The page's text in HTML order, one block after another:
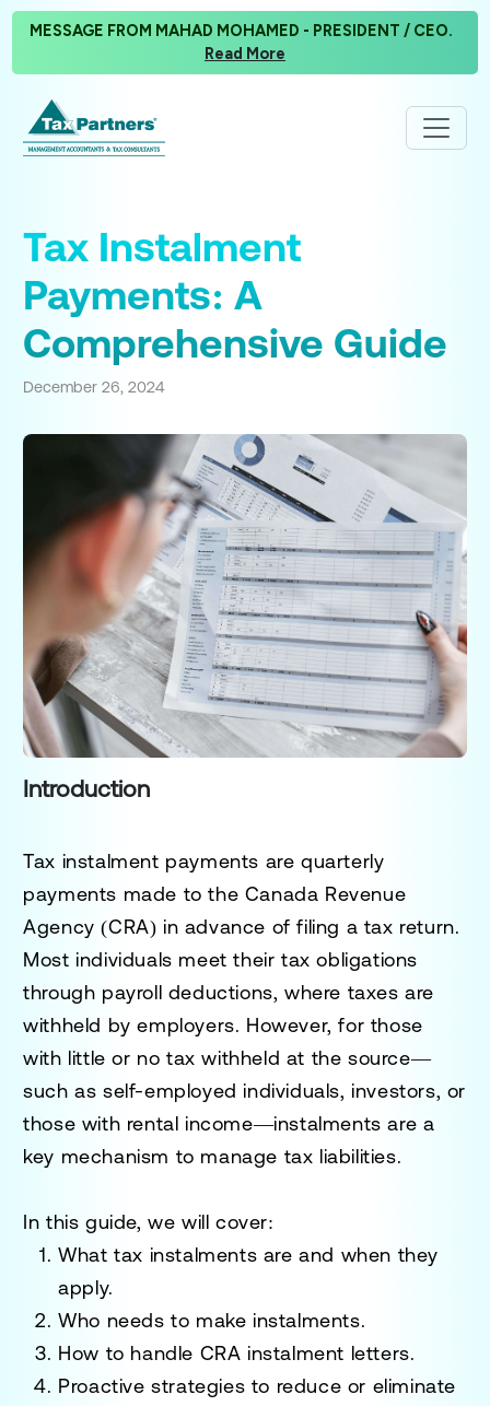
MESSAGE FROM MAHAD MOHAMED - PRESIDENT / CEO.
Read More
Tax Instalment
Payments: A
Comprehensive Guide
December 26, 2024
Introduction
Tax instalment payments are quarterly
payments made to the Canada Revenue
Agency (CRA) in advance of filing a tax return.
Most individuals meet their tax obligations
through payroll deductions, where taxes are
withheld by employers. However, for those
with little or no tax withheld at the source—
such as self-employed individuals, investors, or
those with rental income—instalments are a
key mechanism to manage tax liabilities.
In this guide, we will cover:
What tax instalments are and when they
apply.
Who needs to make instalments.
How to handle CRA instalment letters.
Proactive strategies to reduce or eliminate